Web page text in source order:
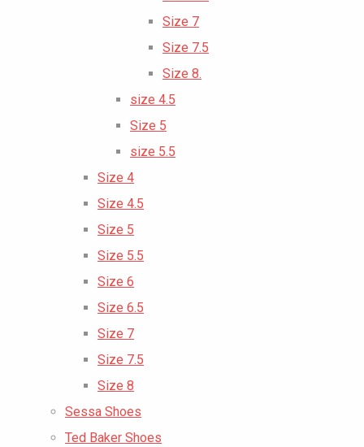
Size 7
Size 7.5
Size 8.
size 4.5
Size 5
size 5.5
Size 4
Size 4.5
Size 5
Size 5.5
Size 6
Size 6.5
Size 7
Size 7.5
Size 8
Sessa Shoes
Ted Baker Shoes